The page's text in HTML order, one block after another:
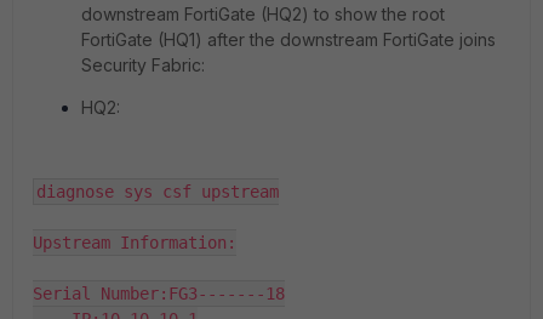
downstream FortiGate (HQ2) to show the root
FortiGate (HQ1) after the downstream FortiGate joins
Security Fabric:
HQ2:
diagnose sys csf upstream
Upstream Information:
Serial Number:FG3-------18